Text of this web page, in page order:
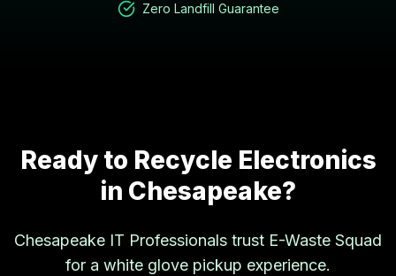
Zero Landfill Guarantee
Ready to Recycle Electronics
in Chesapeake?
Chesapeake IT Professionals trust E-Waste Squad
for a white glove pickup experience.